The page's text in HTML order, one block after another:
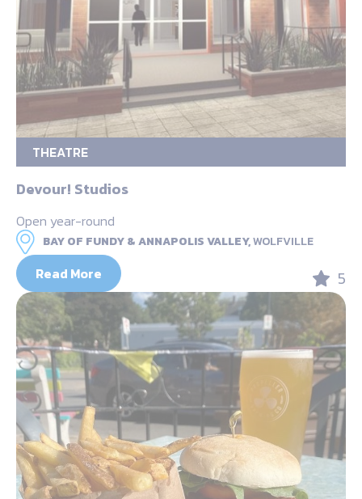
THEATRE
Devour! Studios
Open year-round
BAY OF FUNDY & ANNAPOLIS VALLEY,WOLFVILLE
Read More 5